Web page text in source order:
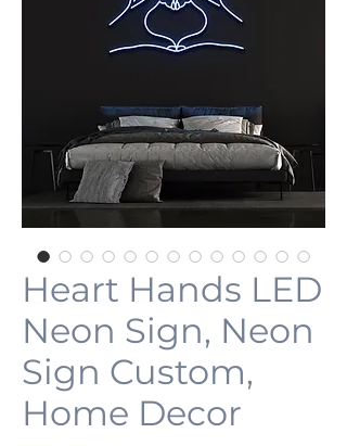
Heart Hands LED
Neon Sign, Neon
Sign Custom,
Home Decor